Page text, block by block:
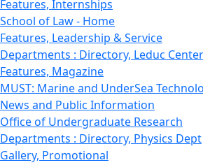
Features, Internships
School of Law - Home
Features, Leadership & Service
Departments : Directory, Leduc Center
Features, Magazine
MUST: Marine and UnderSea
News and Public Information
Office of Undergraduate Research
Departments : Directory, Physics Dept
Gallery, Promotional